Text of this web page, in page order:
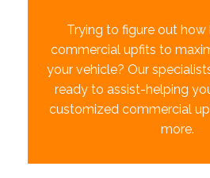
Trying to figure out
commercial upfits to
your vehicle? Our
ready to assist-helping
customized commercial
more.